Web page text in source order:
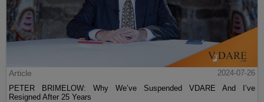
Article
2024-07-26
PETER BRIMELOW: Why We’ve Suspended VDARE And I’ve
Resigned After 25 Years